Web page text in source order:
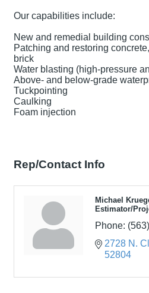
Our capabilities include:
New and remedial building
Patching and restoring
brick
Water blasting (high-pressure
Above- and below-grade
Tuckpointing
Caulking
Foam injection
Rep/Contact Info
Michael
Estimator/
Phone:
2728 N.
52804